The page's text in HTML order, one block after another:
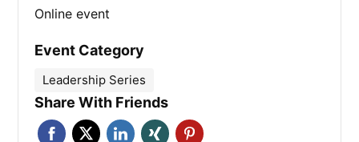
Online event
Event Category
Leadership Series
Share With Friends